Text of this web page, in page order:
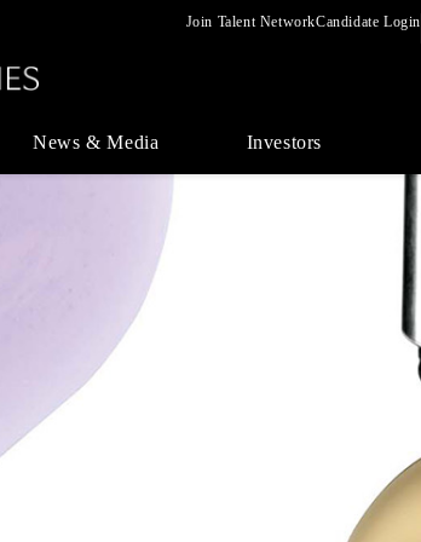
Join Talent NetworkCandidate Login
News & Media Investors